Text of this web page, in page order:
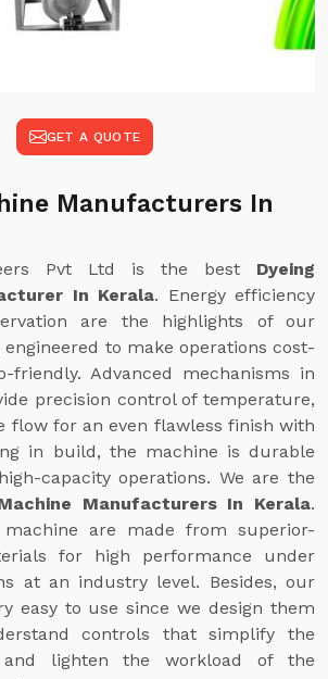
GET A QUOTE
Manufacturers In
Pvt Ltd is the best Dyeing
In Kerala. Energy efficiency
are the highlights of our
engineered to make operations cost-
friendly. Advanced mechanisms in
precision control of temperature,
flow for an even flawless finish with
in build, the machine is durable
capacity operations. We are the
Manufacturers In Kerala.
are made from superior-
for high performance under
at an industry level. Besides, our
easy to use since we design them
controls that simplify the
and lighten the workload of the